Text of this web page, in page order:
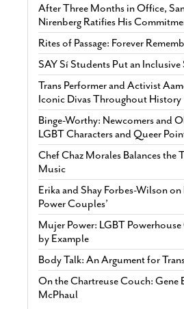
After Three Months in Office,
Nirenberg Ratifies His
Rites of Passage: Forever
SAY Sí Students Put an
Trans Performer and Activist
Iconic Divas Throughout History
Binge-Worthy: Newcomers and
LGBT Characters and Queer
Chef Chaz Morales Balances the
Music
Erika and Shay Forbes-Wilson
Power Couples’
Mujer Power: LGBT
by Example
Body Talk: An Argument for
On the Chartreuse Couch: Gene
McPhaul